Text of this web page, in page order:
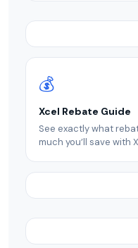
💰
Xcel Rebate Guide
See exactly what
much you’ll save with